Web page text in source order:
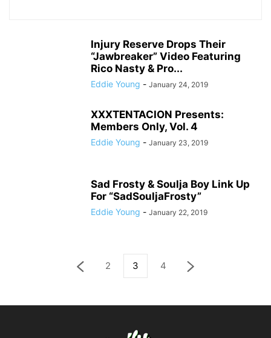
Injury Reserve Drops Their
“Jawbreaker” Video Featuring
Rico Nasty & Pro...
Eddie Young - January 24, 2019
XXXTENTACION Presents:
Members Only, Vol. 4
Eddie Young - January 23, 2019
Sad Frosty & Soulja Boy Link Up
For “SadSouljaFrosty”
Eddie Young - January 22, 2019
2 3 4